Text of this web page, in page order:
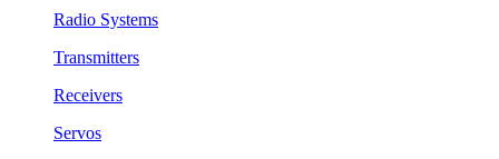
Radio Systems
Transmitters
Receivers
Servos